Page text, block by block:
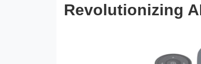
Revolutionizing